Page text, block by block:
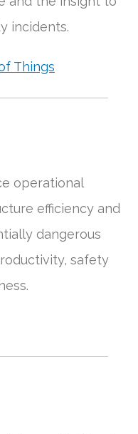
incidents.
Things
operational
efficiency and
dangerous
safety